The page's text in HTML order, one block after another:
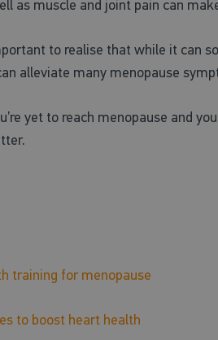
as muscle and joint pain can
to realise that while it can
alleviate many menopause
yet to reach menopause and
training for menopause
to boost heart health